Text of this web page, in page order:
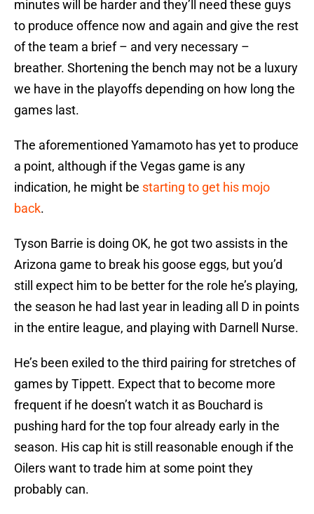
minutes will be harder and they’ll need these guys
to produce offence now and again and give the rest
of the team a brief – and very necessary –
breather. Shortening the bench may not be a luxury
we have in the playoffs depending on how long the
games last.
The aforementioned Yamamoto has yet to produce
a point, although if the Vegas game is any
indication, he might be starting to get his mojo
back.
Tyson Barrie is doing OK, he got two assists in the
Arizona game to break his goose eggs, but you’d
still expect him to be better for the role he’s playing,
the season he had last year in leading all D in points
in the entire league, and playing with Darnell Nurse.
He’s been exiled to the third pairing for stretches of
games by Tippett. Expect that to become more
frequent if he doesn’t watch it as Bouchard is
pushing hard for the top four already early in the
season. His cap hit is still reasonable enough if the
Oilers want to trade him at some point they
probably can.